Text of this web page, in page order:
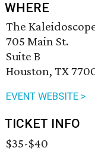
WHERE
The
705 Main St.
Suite B
Houston, TX
EVENT WEBSITE >
TICKET INFO
$35-$40